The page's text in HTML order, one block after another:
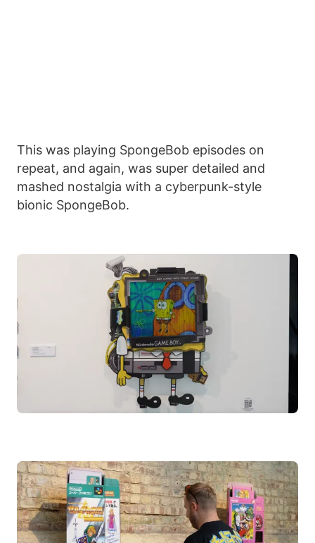
This was playing SpongeBob episodes on
repeat, and again, was super detailed and
mashed nostalgia with a cyberpunk-style
bionic SpongeBob.